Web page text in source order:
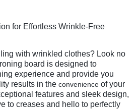
for Effortless Wrinkle-Free
with wrinkled clothes? Look no
board is designed to
experience and provide you
results in theconvenience of your
features and sleek design,
to creases and hello to perfectly